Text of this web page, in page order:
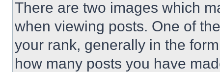
There are two images which
when viewing posts. One of
your rank, generally in the
how many posts you have